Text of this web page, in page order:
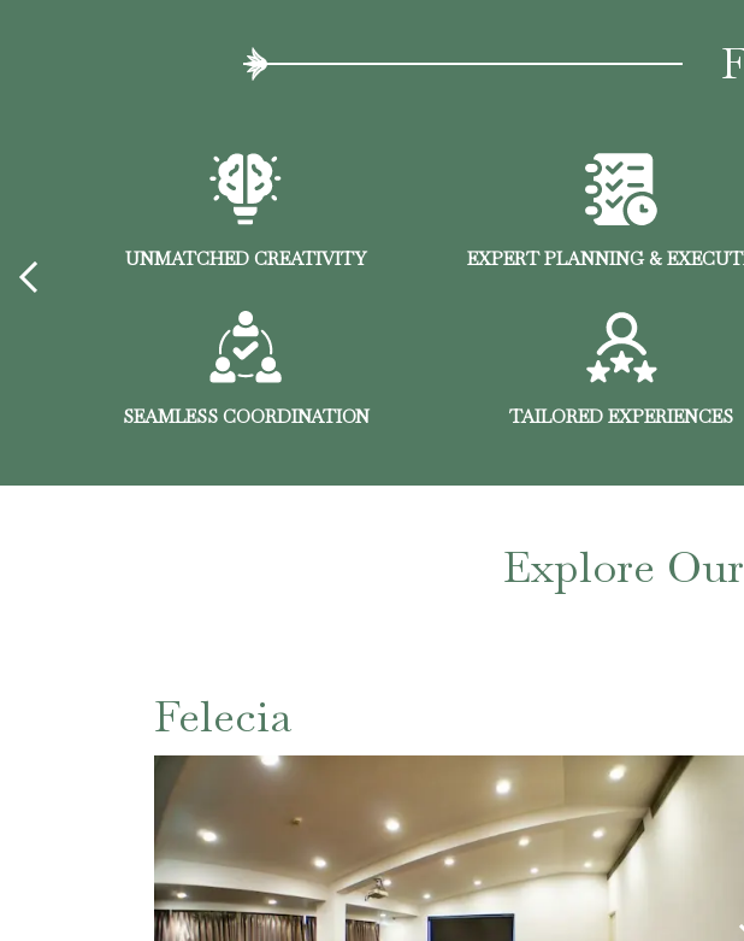
UNMATCHED CREATIVITY
SEAMLESS COORDINATION
EXPERT PLANNING &
TAILORED EXPERIENCES
Explore
Felecia